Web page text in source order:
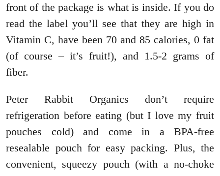
front of the package is what is inside. If you do
read the label you’ll see that they are high in
Vitamin C, have been 70 and 85 calories, 0 fat
(of course – it’s fruit!), and 1.5-2 grams of
fiber.
Peter Rabbit Organics don’t require
refrigeration before eating (but I love my fruit
pouches cold) and come in a BPA-free
resealable pouch for easy packing. Plus, the
convenient, squeezy pouch (with a no-choke